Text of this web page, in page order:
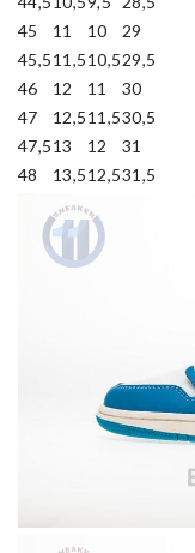
45
11 10
29
45,511,510,529,5
46
12 11
30
47
12,511,530,5
47,513 12
31
48
13,512,531,5